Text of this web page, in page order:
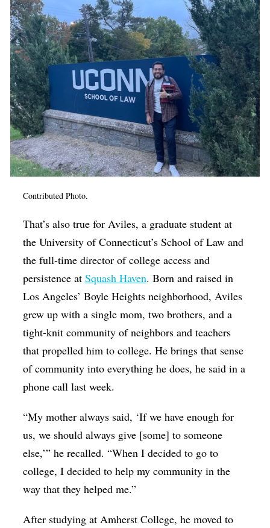
Contributed Photo.
That’s also true for Aviles, a graduate student at
the University of Connecticut’s School of Law and
the full-time director of college access and
persistence atSquash Haven. Born and raised in
Los Angeles’ Boyle Heights neighborhood, Aviles
grew up with a single mom, two brothers, and a
tight-knit community of neighbors and teachers
that propelled him to college. He brings that sense
of community into everything he does, he said in a
phone call last week.
“My mother always said, ‘If we have enough for
us, we should always give [some] to someone
else,’” he recalled. “When I decided to go to
college, I decided to help my community in the
way that they helped me.”
After studying at Amherst College, he moved to